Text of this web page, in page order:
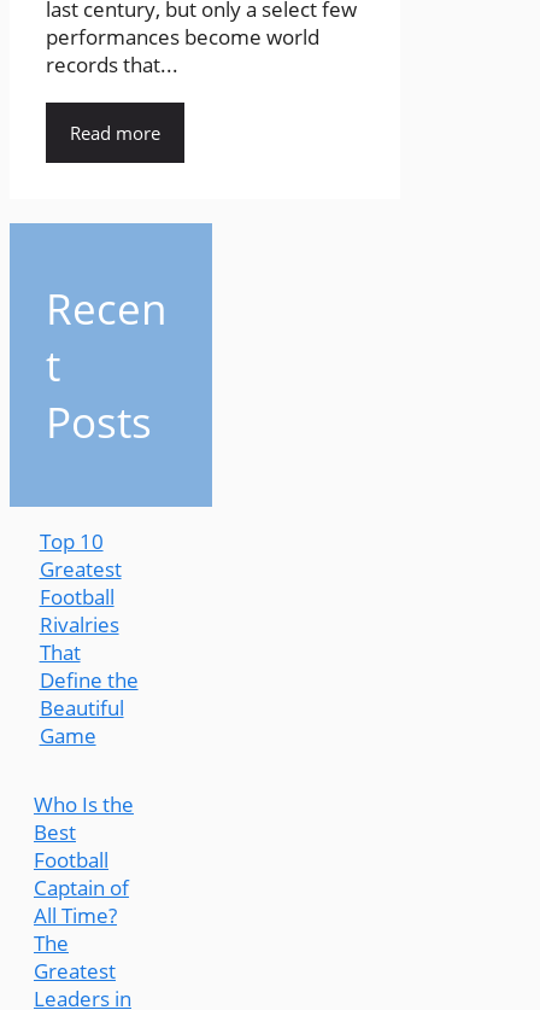
last century, but only a select few
performances become world
records that...
Read more
Recen
t
Posts
Top 10
Greatest
Football
Rivalries
That
Define the
Beautiful
Game
Who Is the
Best
Football
Captain of
All Time?
The
Greatest
Leaders in